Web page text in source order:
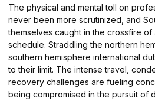
The physical and mental toll on
never been more scrutinized, and
themselves caught in the crossfire of
schedule. Straddling the northern
southern hemisphere international
to their limit. The intense travel,
recovery challenges are fueling
being compromised in the pursuit of